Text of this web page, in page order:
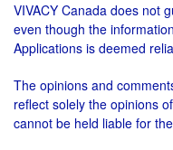
VIVACY Canada does not
even though the
Applications is deemed
The opinions and
reflect solely the opinions
cannot be held liable for